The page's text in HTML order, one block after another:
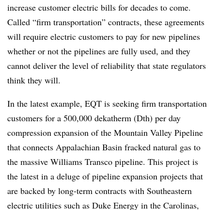
increase customer electric bills for decades to come.
Called “firm transportation” contracts, these agreements
will require electric customers to pay for new pipelines
whether or not the pipelines are fully used, and they
cannot deliver the level of reliability that state regulators
think they will.
In the latest example, EQT is seeking firm transportation
customers for a 500,000 dekatherm (Dth) per day
compression expansion of the Mountain Valley Pipeline
that connects Appalachian Basin fracked natural gas to
the massive Williams Transco pipeline. This project is
the latest in a deluge of pipeline expansion projects that
are backed by long-term contracts with Southeastern
electric utilities such as Duke Energy in the Carolinas,